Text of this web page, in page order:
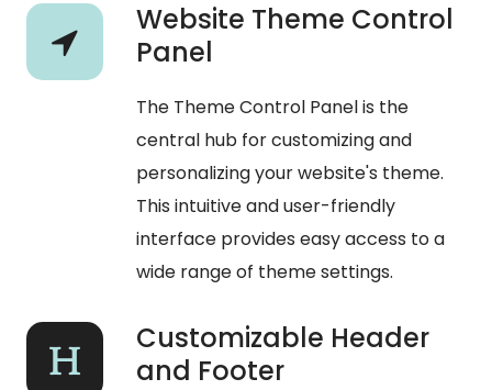
Website Theme Control
Panel
The Theme Control Panel is the
central hub for customizing and
personalizing your website's theme.
This intuitive and user-friendly
interface provides easy access to a
wide range of theme settings.
Customizable Header
and Footer